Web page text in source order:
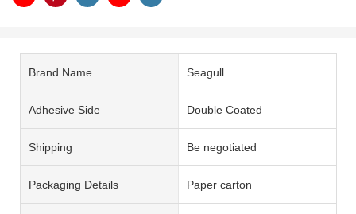
Brand Name Seagull
Adhesive Side Double Coated
Shipping Be negotiated
Packaging Details Paper carton